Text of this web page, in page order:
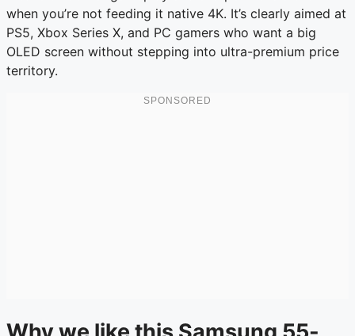
when you’re not feeding it native 4K. It’s clearly aimed at
PS5, Xbox Series X, and PC gamers who want a big
OLED screen without stepping into ultra-premium price
territory.